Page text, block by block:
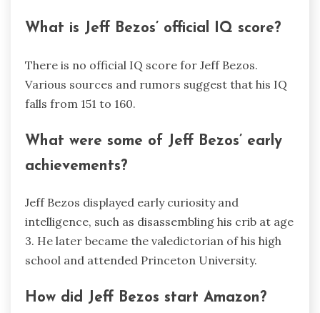
What is Jeff Bezos’ official IQ score?
There is no official IQ score for Jeff Bezos.
Various sources and rumors suggest that his IQ
falls from 151 to 160.
What were some of Jeff Bezos’ early
achievements?
Jeff Bezos displayed early curiosity and
intelligence, such as disassembling his crib at age
3. He later became the valedictorian of his high
school and attended Princeton University.
How did Jeff Bezos start Amazon?